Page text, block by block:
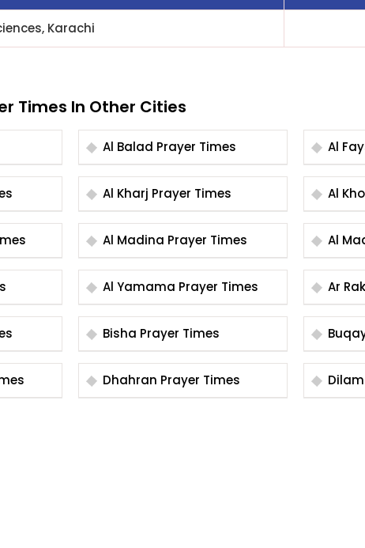
Karachi
Times In Other Cities
Al Balad Prayer Times
Al Kharj Prayer Times
Times Al Madina Prayer Times
Al Yamama Prayer Times
Bisha Prayer Times
Times Dhahran Prayer Times